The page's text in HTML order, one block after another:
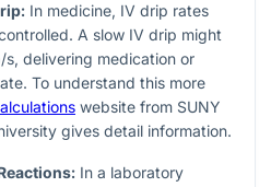
In medicine, IV drip rates
A slow IV drip might
delivering medication or
To understand this more
website from SUNY
gives detail information.
In a laboratory